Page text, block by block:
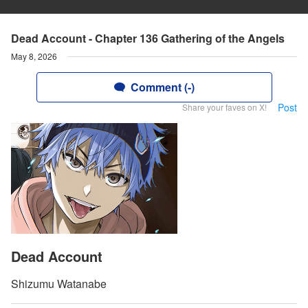
Dead Account - Chapter 136 Gathering of the Angels
May 8, 2026
Comment (-)
Share your faves on X! Post
Dead Account
Shizumu Watanabe